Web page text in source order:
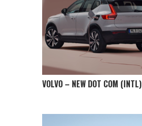
VOLVO – NEW DOT COM (INTL)